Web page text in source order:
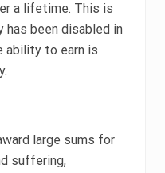
a lifetime. This is
been disabled in
ability to earn is
large sums for
suffering,